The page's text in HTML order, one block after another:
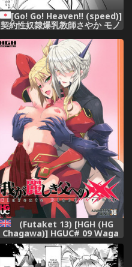
[Go! Go! Heaven!! (speed)]
契約性奴隷爆乳教師さやか モノ
クロ版総集編
(Futaket 13) [HGH (HG
Chagawa)] HGUC# 09 Waga
Uruwashiki Chichi e no ×××
(Fate/Grand Order) [English]
[Brolen] [EHCOVE]